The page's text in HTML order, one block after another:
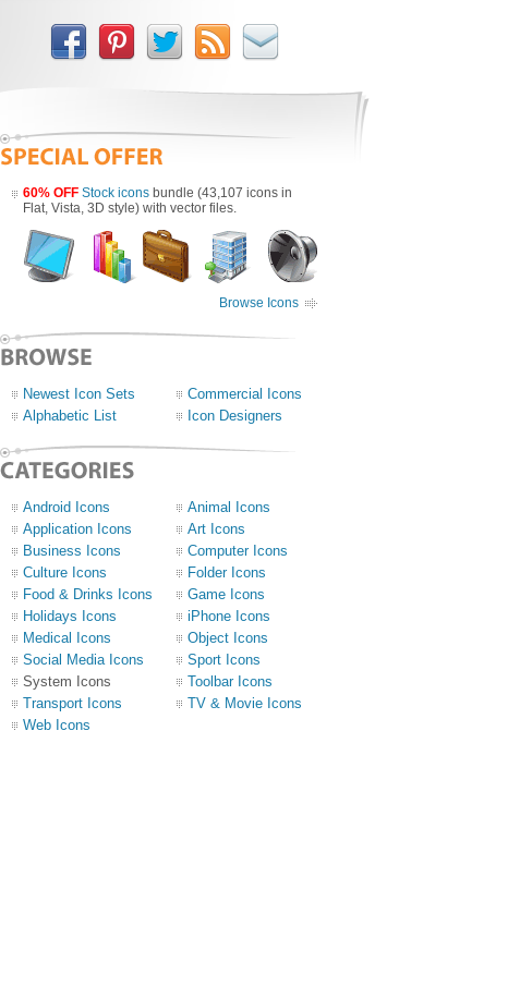
60% OFF Stock icons bundle (43,107 icons in
Flat, Vista, 3D style) with vector files.
Browse Icons
Newest Icon Sets
Commercial Icons
Alphabetic List
Icon Designers
Android Icons
Animal Icons
Application Icons
Art Icons
Business Icons
Computer Icons
Culture Icons
Folder Icons
Food & Drinks Icons
Game Icons
Holidays Icons
iPhone Icons
Medical Icons
Object Icons
Social Media Icons
Sport Icons
System Icons
Toolbar Icons
Transport Icons
TV & Movie Icons
Web Icons